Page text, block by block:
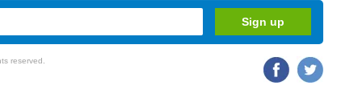
reserved.